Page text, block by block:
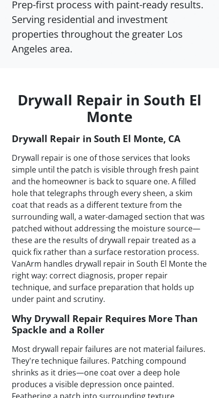
Prep-first process with paint-ready results.
Serving residential and investment
properties throughout the greater Los
Angeles area.
Drywall Repair in South El
Monte
Drywall Repair in South El Monte, CA
Drywall repair is one of those services that looks
simple until the patch is visible through fresh paint
and the homeowner is back to square one. A filled
hole that telegraphs through every sheen, a skim
coat that reads as a different texture from the
surrounding wall, a water-damaged section that was
patched without addressing the moisture source—
these are the results of drywall repair treated as a
quick fix rather than a surface restoration process.
VanArm handles drywall repair in South El Monte the
right way: correct diagnosis, proper repair
technique, and surface preparation that holds up
under paint and scrutiny.
Why Drywall Repair Requires More Than
Spackle and a Roller
Most drywall repair failures are not material failures.
They're technique failures. Patching compound
shrinks as it dries—one coat over a deep hole
produces a visible depression once painted.